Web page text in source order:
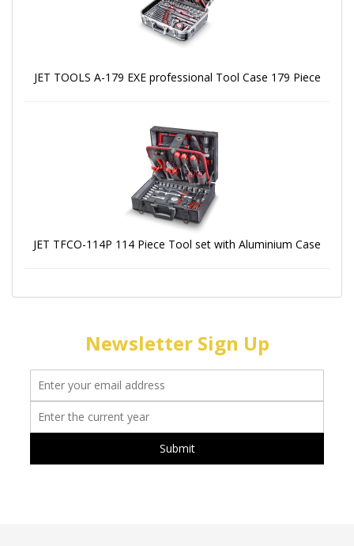
JET TOOLS A-179 EXE professional Tool Case 179 Piece
JET TFCO-114P 114 Piece Tool set with Aluminium Case
Newsletter Sign Up